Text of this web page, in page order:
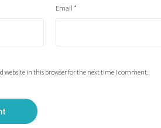
Email *
website in this browser for the next time I comment.